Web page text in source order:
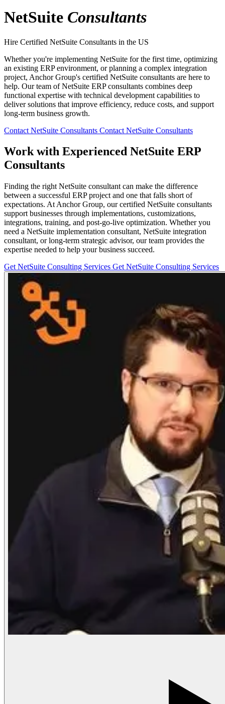
NetSuite Consultants
Hire Certified NetSuite Consultants in the US
Whether you're implementing NetSuite for the first time, optimizing
an existing ERP environment, or planning a complex integration
project, Anchor Group's certified NetSuite consultants are here to
help. Our team of NetSuite ERP consultants combines deep
functional expertise with technical development capabilities to
deliver solutions that improve efficiency, reduce costs, and support
long-term business growth.
Contact NetSuite Consultants Contact NetSuite Consultants
Work with Experienced NetSuite ERP
Consultants
Finding the right NetSuite consultant can make the difference
between a successful ERP project and one that falls short of
expectations. At Anchor Group, our certified NetSuite consultants
support businesses through implementations, customizations,
integrations, training, and post-go-live optimization. Whether you
need a NetSuite implementation consultant, NetSuite integration
consultant, or long-term strategic advisor, our team provides the
expertise needed to help your business succeed.
Get NetSuite Consulting Services Get NetSuite Consulting Services